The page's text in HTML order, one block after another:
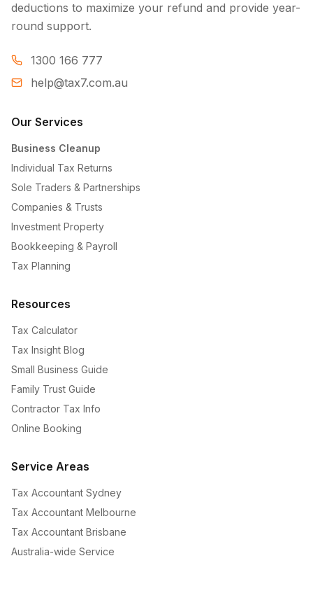
deductions to maximize your refund and provide year-
round support.
1300 166 777
help@tax7.com.au
Our Services
Business Cleanup
Individual Tax Returns
Sole Traders & Partnerships
Companies & Trusts
Investment Property
Bookkeeping & Payroll
Tax Planning
Resources
Tax Calculator
Tax Insight Blog
Small Business Guide
Family Trust Guide
Contractor Tax Info
Online Booking
Service Areas
Tax Accountant Sydney
Tax Accountant Melbourne
Tax Accountant Brisbane
Australia-wide Service